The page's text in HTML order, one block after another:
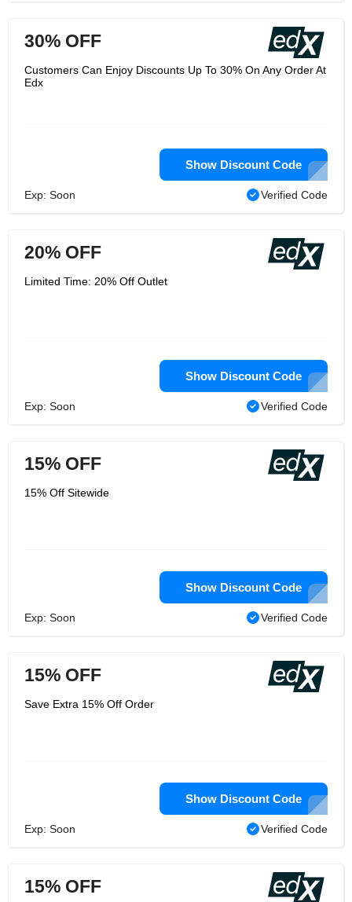
30% OFF
Customers Can Enjoy Discounts Up To 30% On Any Order At
Edx
Show Discount Code
Exp: Soon Verified Code
20% OFF
Limited Time: 20% Off Outlet
Show Discount Code
Exp: Soon Verified Code
15% OFF
15% Off Sitewide
Show Discount Code
Exp: Soon Verified Code
15% OFF
Save Extra 15% Off Order
Show Discount Code
Exp: Soon Verified Code
15% OFF